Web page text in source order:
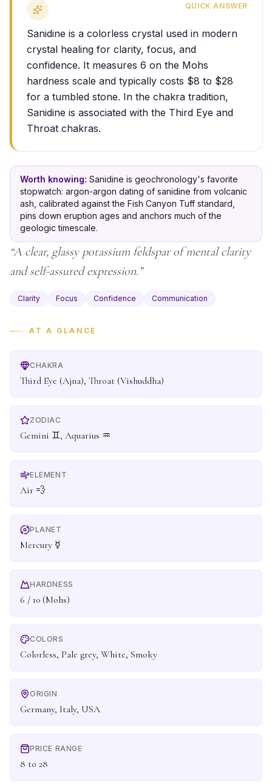
QUICK ANSWER
Sanidine is a colorless crystal used in modern
crystal healing for clarity, focus, and
confidence. It measures 6 on the Mohs
hardness scale and typically costs $8 to $28
for a tumbled stone. In the chakra tradition,
Sanidine is associated with the Third Eye and
Throat chakras.
Worth knowing: Sanidine is geochronology's favorite
stopwatch: argon-argon dating of sanidine from volcanic
ash, calibrated against the Fish Canyon Tuff standard,
pins down eruption ages and anchors much of the
geologic timescale.
“A clear, glassy potassium feldspar of mental clarity
and self-assured expression. ”
Clarity Focus Confidence Communication
AT A GLANCE
CHAKRA
Third Eye (Ajna), Throat (Vishuddha)
ZODIAC
Gemini ♊, Aquarius ♒
ELEMENT
Air 💨
PLANET
Mercury ☿
HARDNESS
6 / 10 (Mohs)
COLORS
Colorless, Pale grey, White, Smoky
ORIGIN
Germany, Italy, USA
PRICE RANGE
8 to 28